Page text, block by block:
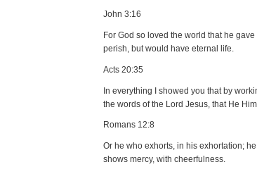
John 3:16
For God so loved the world that he
perish, but would have eternal life.
Acts 20:35
In everything I showed you that by
the words of the Lord Jesus, that He
Romans 12:8
Or he who exhorts, in his exhortation;
shows mercy, with cheerfulness.